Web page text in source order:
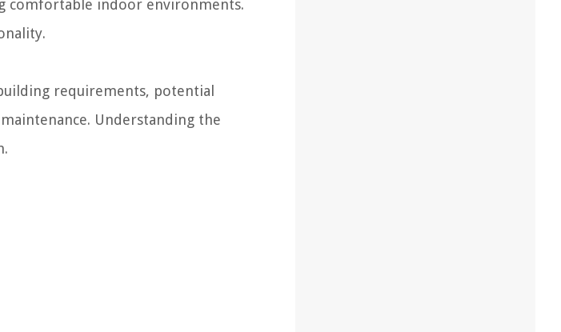
comfortable indoor environments.
requirements, potential
Understanding the